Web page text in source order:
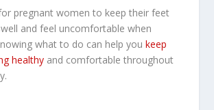
pregnant women to keep their feet
and feel uncomfortable when
what to do can help you keep
healthyand comfortable throughout